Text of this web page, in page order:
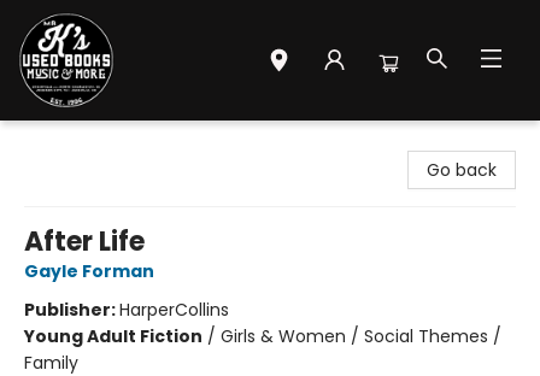
Go back
After Life
Gayle Forman
Publisher:HarperCollins
Young Adult Fiction / Girls & Women / Social Themes /
Family